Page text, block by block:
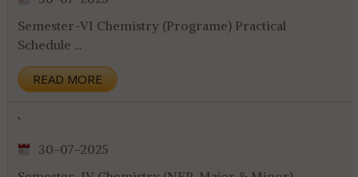
Semester-VI Chemistry (Programe) Practical
Schedule ...
READ MORE
`
30-07-2025